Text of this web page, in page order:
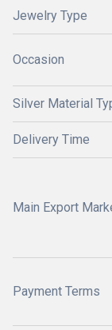
Jewelry Type
Occasion
Silver Material
Delivery Time
Main Export
Payment Terms